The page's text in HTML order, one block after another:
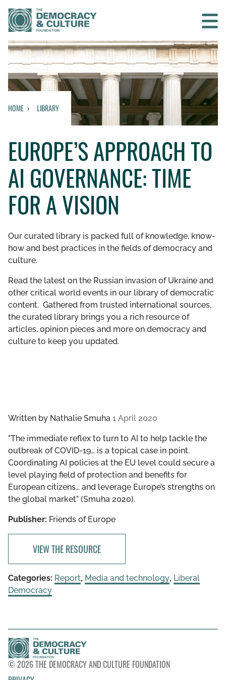
Contact us
SEARCH
WHO WE ARE
WHAT WE DO
WHO WE WORK WITH
GET INVOLVED
LIBRARY
HOME LIBRARY
EUROPE’S APPROACH TO
AI GOVERNANCE: TIME
FOR A VISION
Our curated library is packed full of knowledge, know-
how and best practices in the fields of democracy and
culture.
Read the latest on the Russian invasion of Ukraine and
other critical world events in our library of democratic
content. Gathered from trusted international sources,
the curated library brings you a rich resource of
articles, opinion pieces and more on democracy and
culture to keep you updated.
Written by Nathalie Smuha 1 April 2020
"The immediate reflex to turn to AI to help tackle the
outbreak of COVID-19… is a topical case in point.
Coordinating AI policies at the EU level could secure a
level playing field of protection and benefits for
European citizens… and leverage Europe’s strengths on
the global market" (Smuha 2020).
Publisher: Friends of Europe
VIEW THE RESOURCE
Categories: Report, Media and technology, Liberal
Democracy
© 2026 THE DEMOCRACY AND CULTURE FOUNDATION